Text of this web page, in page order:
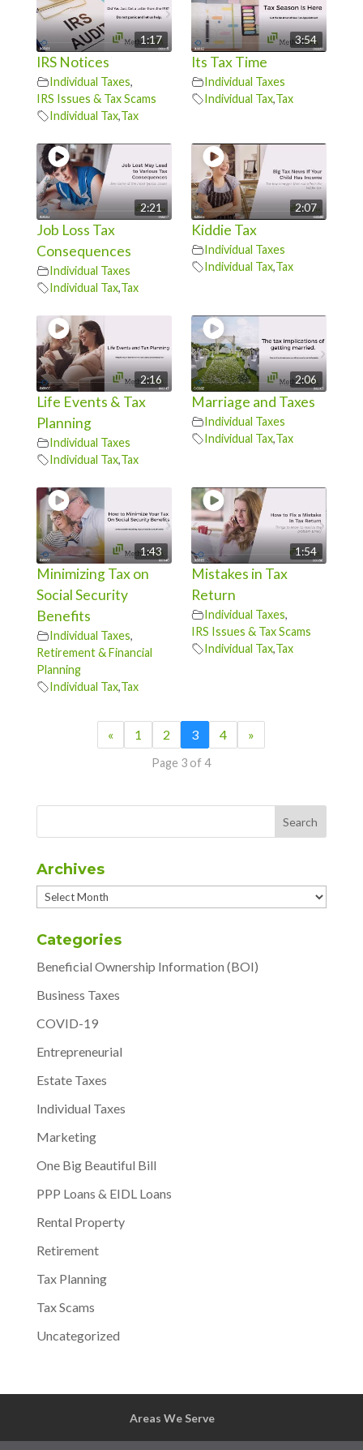
1:17
IRS Notices
Individual Taxes,
IRS Issues & Tax Scams
Individual Tax,Tax
3:54
Its Tax Time
Individual Taxes
Individual Tax,Tax
2:21
Job Loss Tax
Consequences
Individual Taxes
Individual Tax,Tax
2:07
Kiddie Tax
Individual Taxes
Individual Tax,Tax
2:16
Life Events & Tax
Planning
Individual Taxes
Individual Tax,Tax
2:06
Marriage and Taxes
Individual Taxes
Individual Tax,Tax
1:43
Minimizing Tax on
Social Security
Benefits
Individual Taxes,
Retirement & Financial
Planning
Individual Tax,Tax
1:54
Mistakes in Tax
Return
Individual Taxes,
IRS Issues & Tax Scams
Individual Tax,Tax
« 1 2 3 4 »
Page 3 of 4
Archives
Archives
Categories
Beneficial Ownership Information (BOI)
Business Taxes
COVID-19
Entrepreneurial
Estate Taxes
Individual Taxes
Marketing
One Big Beautiful Bill
PPP Loans & EIDL Loans
Rental Property
Retirement
Tax Planning
Tax Scams
Uncategorized
Areas We Serve